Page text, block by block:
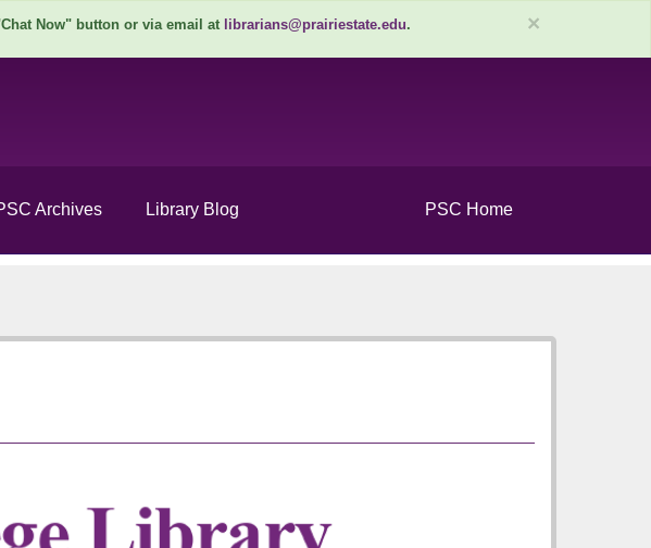
×
Now" button or via email at librarians@prairiestate.edu.
Archives Library Blog PSC Home